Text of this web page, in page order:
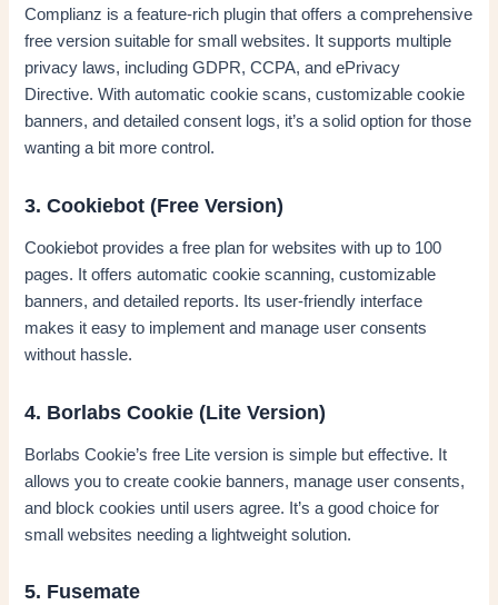
Complianz is a feature-rich plugin that offers a comprehensive
free version suitable for small websites. It supports multiple
privacy laws, including GDPR, CCPA, and ePrivacy
Directive. With automatic cookie scans, customizable cookie
banners, and detailed consent logs, it’s a solid option for those
wanting a bit more control.
3. Cookiebot (Free Version)
Cookiebot provides a free plan for websites with up to 100
pages. It offers automatic cookie scanning, customizable
banners, and detailed reports. Its user-friendly interface
makes it easy to implement and manage user consents
without hassle.
4. Borlabs Cookie (Lite Version)
Borlabs Cookie’s free Lite version is simple but effective. It
allows you to create cookie banners, manage user consents,
and block cookies until users agree. It’s a good choice for
small websites needing a lightweight solution.
5. Fusemate